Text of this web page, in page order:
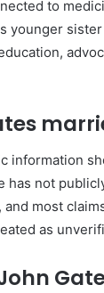
to
younger
information
has not
most
as